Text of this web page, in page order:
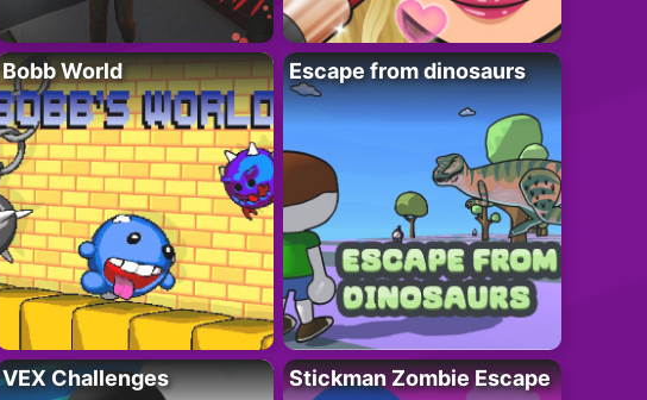
Bobb World Escape from dinosaurs
VEX Challenges Stickman Zombie Escape